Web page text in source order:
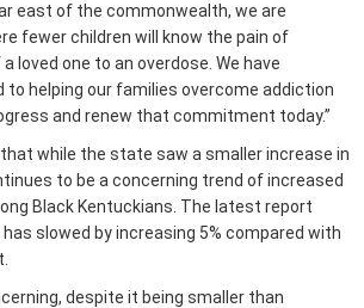
east of the commonwealth, we are
fewer children will know the pain of
loved one to an overdose. We have
helping our families overcome addiction
and renew that commitment today.”
while the state saw a smaller increase in
to be a concerning trend of increased
Black Kentuckians. The latest report
slowed by increasing 5% compared with
despite it being smaller than